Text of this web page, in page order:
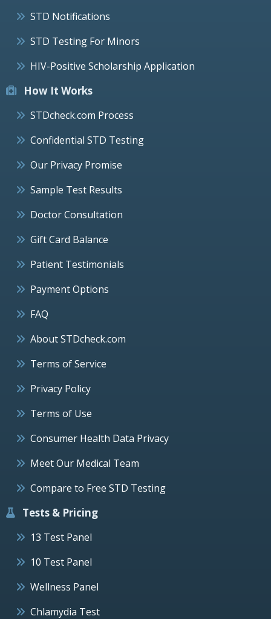
STD Notifications
STD Testing For Minors
HIV-Positive Scholarship Application
How It Works
STDcheck.com Process
Confidential STD Testing
Our Privacy Promise
Sample Test Results
Doctor Consultation
Gift Card Balance
Patient Testimonials
Payment Options
FAQ
About STDcheck.com
Terms of Service
Privacy Policy
Terms of Use
Consumer Health Data Privacy
Meet Our Medical Team
Compare to Free STD Testing
Tests & Pricing
13 Test Panel
10 Test Panel
Wellness Panel
Chlamydia Test